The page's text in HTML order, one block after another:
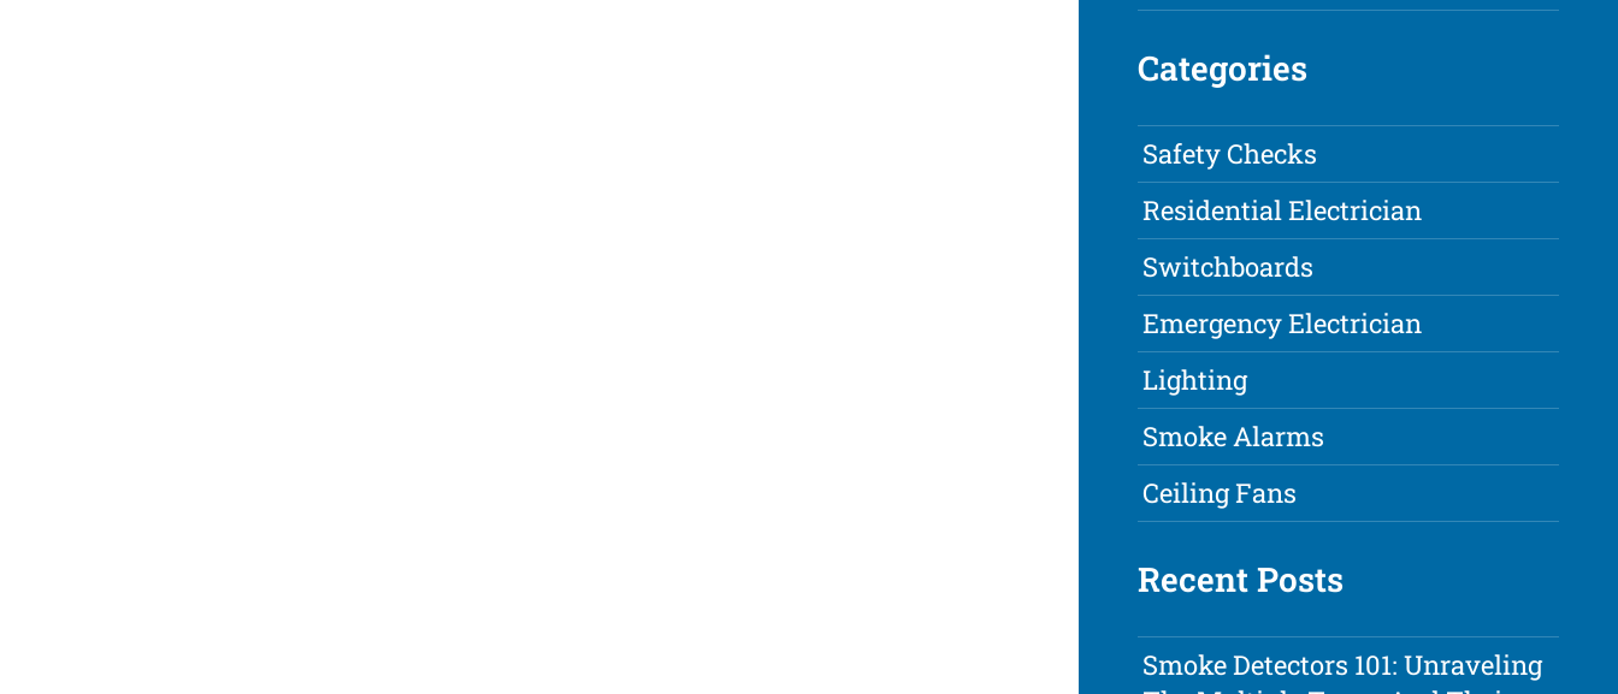
Categories
Safety Checks
Residential Electrician
Switchboards
Emergency Electrician
Lighting
Smoke Alarms
Ceiling Fans
Recent Posts
Smoke Detectors 101: Unraveling